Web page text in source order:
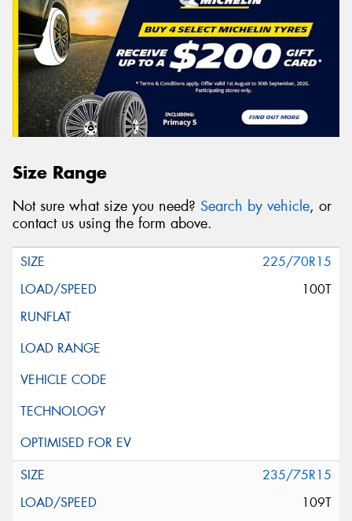
Size Range
Not sure what size you need? Search by vehicle, or
contact us using the form above.
225/70R15
100T
235/75R15
109T